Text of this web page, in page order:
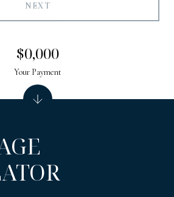
NEXT
$0,000
Your Payment